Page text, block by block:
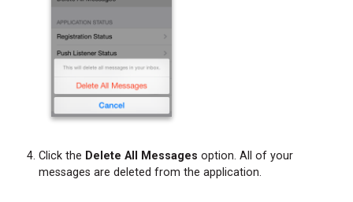
Click the Delete All Messages option. All of your
messages are deleted from the application.